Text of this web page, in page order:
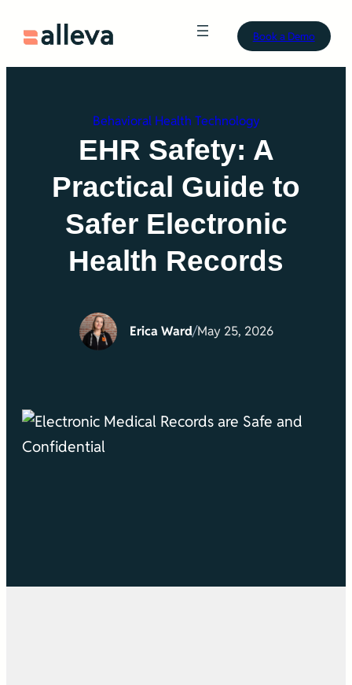
content
Book a Demo
Behavioral Health Technology
EHR Safety: A
Practical Guide to
Safer Electronic
Health Records
Erica Ward/May 25, 2026